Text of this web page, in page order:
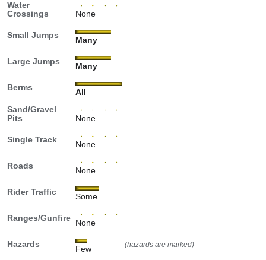
Water
Crossings
None
Small Jumps
Many
Large Jumps
Many
Berms
All
Sand/Gravel
Pits
None
Single Track
None
Roads
None
Rider Traffic
Some
Ranges/Gunfire
None
Hazards
Few (hazards are marked)